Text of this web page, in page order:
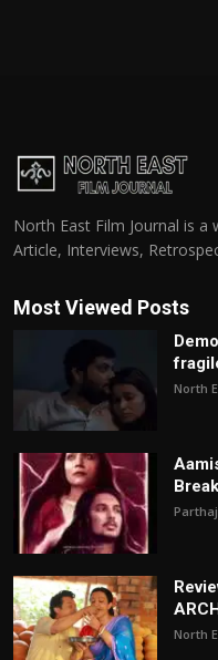
North East Film Journal is
Article, Interviews,
Most Viewed Posts
North
North